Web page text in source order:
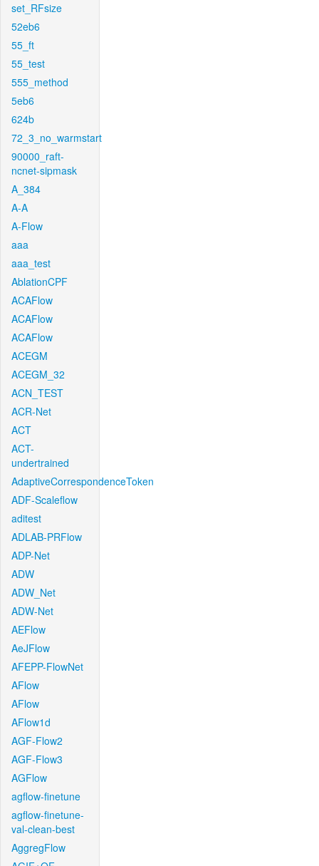
set_RFsize
52eb6
55_ft
55_test
555_method
5eb6
624b
72_3_no_warmstart
90000_raft-
ncnet-sipmask
A_384
A-A
A-Flow
aaa
aaa_test
AblationCPF
ACAFlow
ACAFlow
ACAFlow
ACEGM
ACEGM_32
ACN_TEST
ACR-Net
ACT
ACT-
undertrained
AdaptiveCorrespondenceToken
ADF-Scaleflow
aditest
ADLAB-PRFlow
ADP-Net
ADW
ADW_Net
ADW-Net
AEFlow
AeJFlow
AFEPP-FlowNet
AFlow
AFlow
AFlow1d
AGF-Flow2
AGF-Flow3
AGFlow
agflow-finetune
agflow-finetune-
val-clean-best
AggregFlow